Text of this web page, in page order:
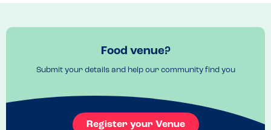
Mix the small plates and big plates
Recommended Dish
Food venue?
Submit your details and help our community find you
Register your Venue